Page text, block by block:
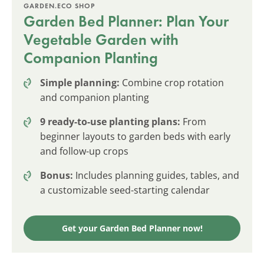
GARDEN.ECO SHOP
Garden Bed Planner: Plan Your
Vegetable Garden with
Companion Planting
Simple planning: Combine crop rotation
and companion planting
9 ready-to-use planting plans: From
beginner layouts to garden beds with early
and follow-up crops
Bonus: Includes planning guides, tables, and
a customizable seed-starting calendar
Get your Garden Bed Planner now!